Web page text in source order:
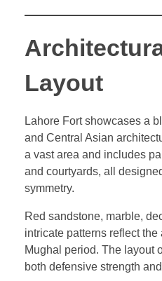
Layout
Lahore Fort showcases a
and Central Asian
a vast area and includes
and courtyards, all
symmetry.
Red sandstone, marble,
intricate patterns reflect
Mughal period. The layout
both defensive strength